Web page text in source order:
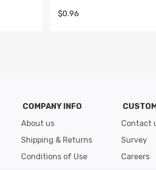
$0.96
COMPANY INFO
About us
Shipping & Returns
Conditions of Use
Contact
Survey
Careers